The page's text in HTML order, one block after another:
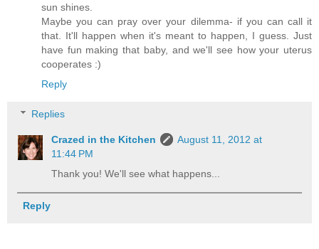
sun shines.
Maybe you can pray over your dilemma- if you can call it
that. It'll happen when it's meant to happen, I guess. Just
have fun making that baby, and we'll see how your uterus
cooperates :)
Reply
Replies
Crazed in the Kitchen
August 11, 2012 at
11:44 PM
Thank you! We'll see what happens...
Reply